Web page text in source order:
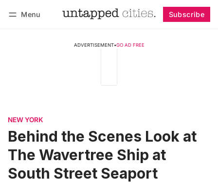
Menu Subscribe
ADVERTISEMENT•GO AD FREE
NEW YORK
Behind the Scenes Look at
The Wavertree Ship at
South Street Seaport